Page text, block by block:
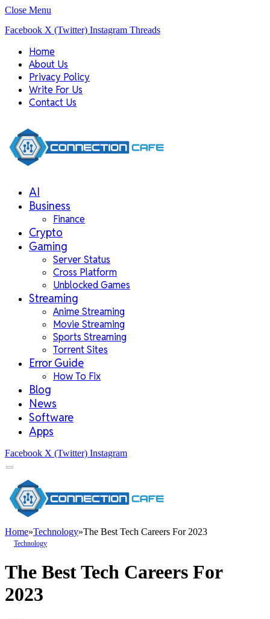
Close Menu
Facebook X (Twitter) Instagram Threads
Home
About Us
Privacy Policy
Write For Us
Contact Us
AI
Business
Finance
Crypto
Gaming
Server Status
Cross Platform
Unblocked Games
Streaming
Anime Streaming
Movie Streaming
Sports Streaming
Torrent Sites
Error Guide
How To Fix
Blog
News
Software
Apps
Facebook X (Twitter) Instagram
Home»Technology»The Best Tech Careers For 2023
Technology
The Best Tech Careers For
2023